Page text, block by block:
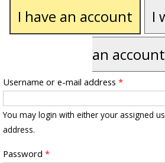
I have an account
I
an account
Username or e-mail address *
You may login with either your assigned
address.
Password *